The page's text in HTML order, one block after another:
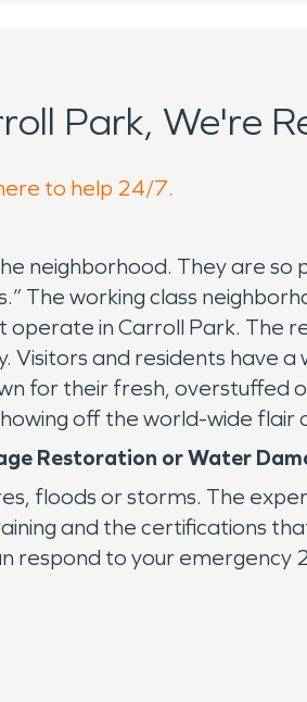
Park, We're
to help 24/7.
neighborhood. They are so
The working class
in Carroll Park. The
and residents have a
for their fresh, overstuffed
off the world-wide
Restoration or Water
floods or storms. The
and the certifications
to your emergency